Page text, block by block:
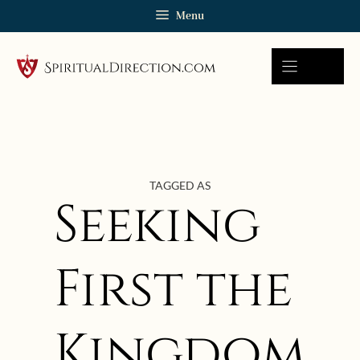
Menu
TAGGED AS
Seeking
First the